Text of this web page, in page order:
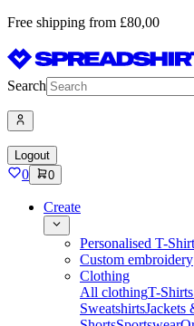
Free shipping from £80,00
Search
Logout
0 0
Create
Personalised T-
Custom embroidery
Clothing
All clothingT-
SweatshirtsJackets